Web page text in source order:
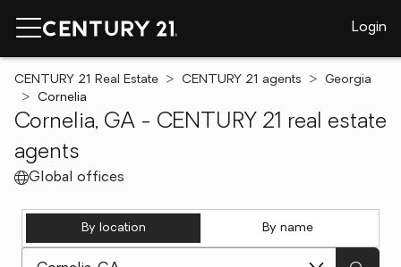
Login
CENTURY 21 Real Estate CENTURY 21 agents
Georgia
Cornelia
Cornelia, GA - CENTURY 21 real estate
agents
Global offices
By location By name